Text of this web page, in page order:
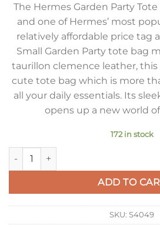
The Hermes Garden Party
and one of Hermes’ most
relatively affordable price tag
Small Garden Party tote bag
taurillon clemence leather, this
cute tote bag which is more
all your daily essentials. Its
opens up a new world
172 in stock
Hermes Garden Party 30cm Bag in
ADD TO
SKU: S4049